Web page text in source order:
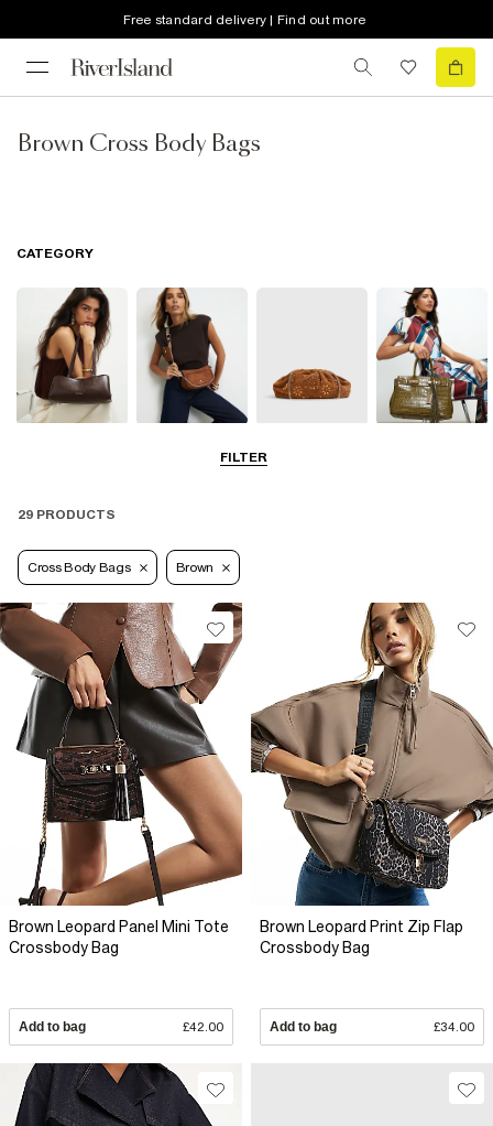
Free standard delivery | Find out more
Brown Cross Body Bags
FILTER
CATEGORY
29 PRODUCTS
Cross Body Bags Brown
Brown Leopard Panel Mini Tote
Crossbody Bag
Add to bag £42.00
Brown Leopard Print Zip Flap
Crossbody Bag
Add to bag £34.00